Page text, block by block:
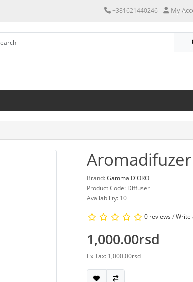
+381621440246 My
Brand:Gamma D'ORO
Product Code: Diffuser
Availability: 10
0 reviews /Write
1,000.00rsd
Ex Tax: 1,000.00rsd